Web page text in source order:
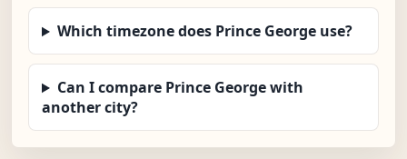
Which timezone does Prince George use?
Can I compare Prince George with
another city?